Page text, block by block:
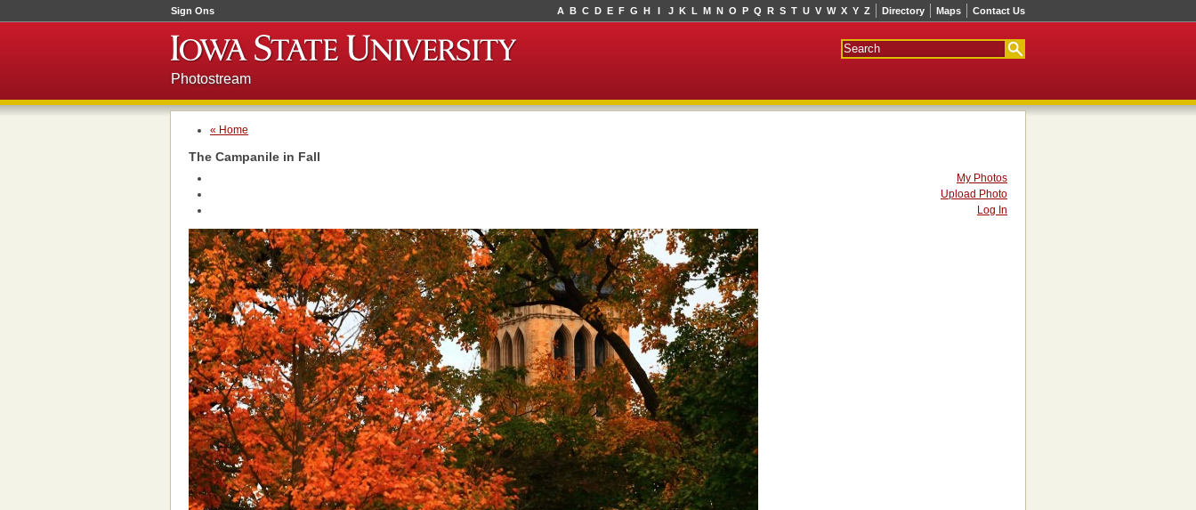
Sign Ons Directory Maps Contact Us
A B C D E F G H I J K L M N O P Q R S T U V W X Y Z
Photostream
« Home
The Campanile in Fall
My Photos
Upload Photo
Log In